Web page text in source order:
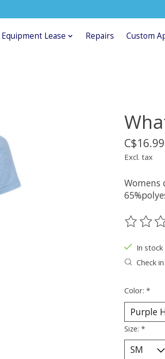
Equipment Lease Repairs Custom
C$16.99
Excl. tax
Womens
The
In stock
Check
Color: *
Size: *